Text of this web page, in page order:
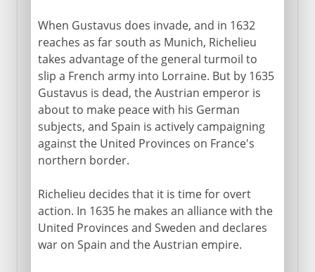
When Gustavus does invade, and in 1632
reaches as far south as Munich, Richelieu
takes advantage of the general turmoil to
slip a French army into Lorraine. But by 1635
Gustavus is dead, the Austrian emperor is
about to make peace with his German
subjects, and Spain is actively campaigning
against the United Provinces on France's
northern border.
Richelieu decides that it is time for overt
action. In 1635 he makes an alliance with the
United Provinces and Sweden and declares
war on Spain and the Austrian empire.